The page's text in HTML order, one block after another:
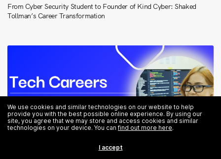
From Cyber Security Student to Founder of Kind Cyber: Shaked
Tollman’s Career Transformation
We use cookies and similar technologies on our website to help
provide you with the best possible online experience. By using our
site, you agree that we may store and access cookies and similar
technologies on your device. You canfind out more here.
I accept